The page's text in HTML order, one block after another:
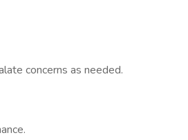
concerns as needed.